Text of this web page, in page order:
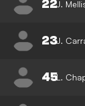
22J.
23J.
45L.